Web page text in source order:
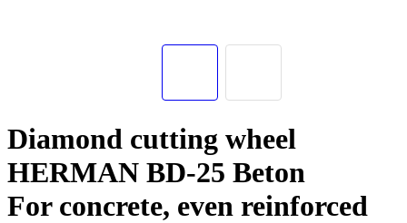
Diamond cutting wheel
HERMAN BD-25 Beton
For concrete, even reinforced